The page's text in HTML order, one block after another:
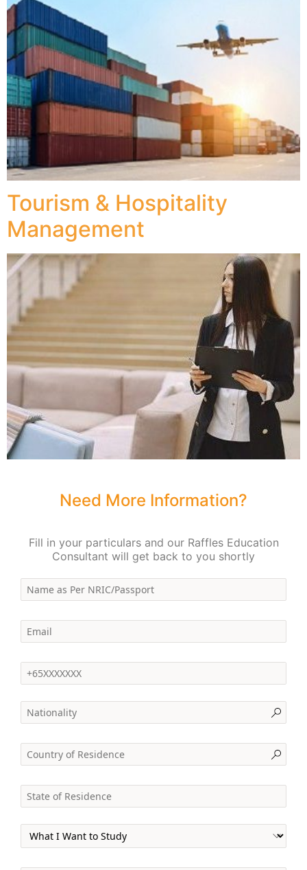
Tourism & Hospitality
Management
Need More Information?
Fill in your particulars and our Raffles Education
Consultant will get back to you shortly